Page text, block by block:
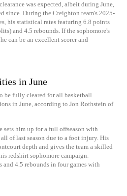
was expected, albeit during June,
since. During the Creighton team's 2025-
his statistical rates featuring 6.8 points
and 4.5 rebounds. If the sophomore's
can be an excellent scorer and
in June
be fully cleared for all basketball
in June, according to Jon Rothstein of
sets him up for a full offseason with
of last season due to a foot injury. His
depth and gives the team a skilled
redshirt sophomore campaign.
4.5 rebounds in four games with